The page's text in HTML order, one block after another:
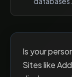
Is your
Sites like